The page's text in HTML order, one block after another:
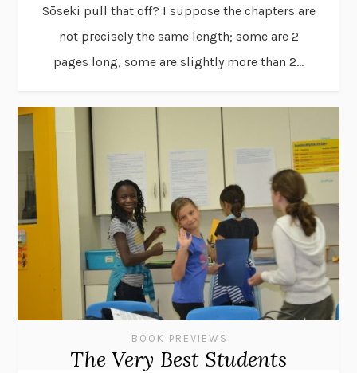
Sōseki pull that off? I suppose the chapters are
not precisely the same length; some are 2
pages long, some are slightly more than 2...
BOOK PREVIEWS
The Very Best Students